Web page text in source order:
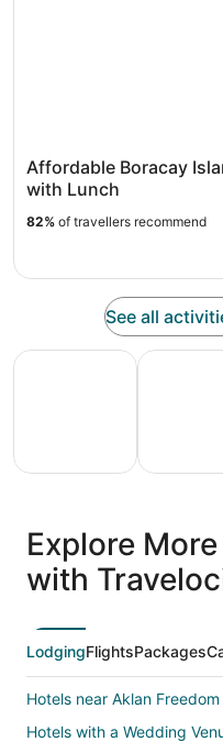
Affordable Boracay
with Lunch
82% of travellers recommend
See all
All Inclusive Vacations
Vacation
Packages
Family
Explore
with
LodgingFlightsPackages
Hotels near Aklan
Hotels with a Wedding